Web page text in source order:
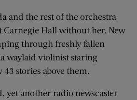
and the rest of the orchestra
Carnegie Hall without her. New
through freshly fallen
waylaid violinist staring
stories above them.
yet another radio newscaster